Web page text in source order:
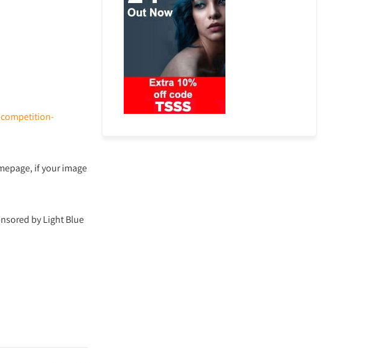
if your image
by Light Blue